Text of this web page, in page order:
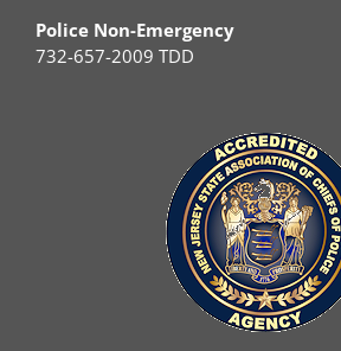
Police Non-Emergency
732-657-2009 TDD